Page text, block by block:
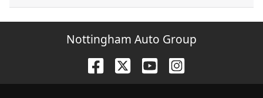
Nottingham Auto Group